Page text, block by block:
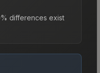
differences exist